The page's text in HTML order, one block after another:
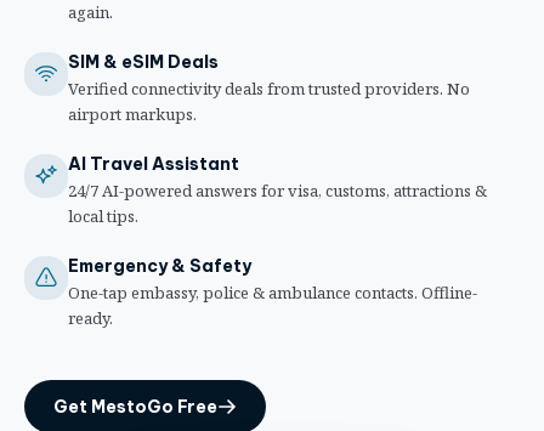
again.
SIM & eSIM Deals
Verified connectivity deals from trusted providers. No
airport markups.
AI Travel Assistant
24/7 AI-powered answers for visa, customs, attractions &
local tips.
Emergency & Safety
One-tap embassy, police & ambulance contacts. Offline-
ready.
Get MestoGo Free